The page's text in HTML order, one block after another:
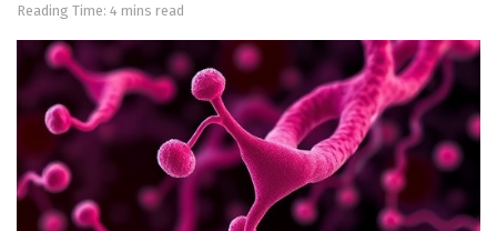
Reading Time: 4 mins read